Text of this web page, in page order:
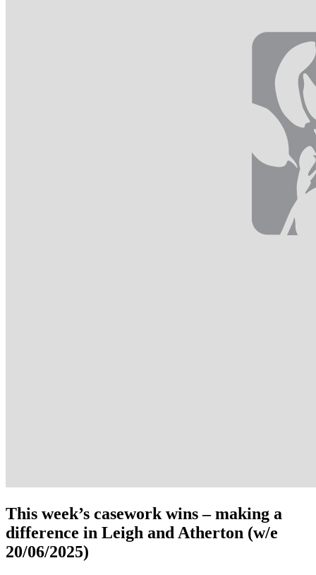
This week’s casework wins – making a
difference in Leigh and Atherton (w/e
20/06/2025)